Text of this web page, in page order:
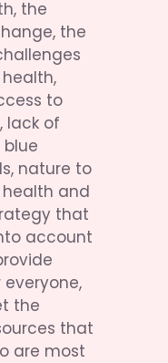
the
the
to
lack of
nature to
and
that
account
the
that
are most